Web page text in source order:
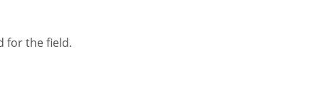
for the field.